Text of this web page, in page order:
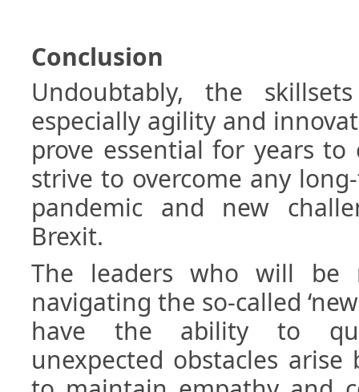
Conclusion
Undoubtably, the
especially agility and
prove essential for years to
strive to overcome any
pandemic and new
Brexit.
The leaders who will be
navigating the so-called
have the ability to
unexpected obstacles